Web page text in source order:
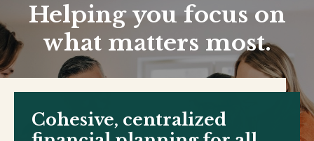
Helping you focus on
what matters most.
Cohesive, centralized